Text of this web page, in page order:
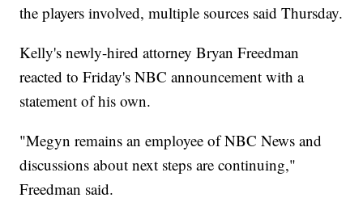
the players involved, multiple sources said Thursday.
Kelly's newly-hired attorney Bryan Freedman
reacted to Friday's NBC announcement with a
statement of his own.
"Megyn remains an employee of NBC News and
discussions about next steps are continuing,"
Freedman said.